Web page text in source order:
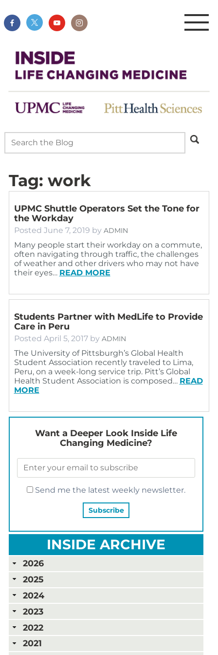
Tag: work
UPMC Shuttle Operators Set the Tone for
the Workday
Posted June 7, 2019 by ADMIN
Many people start their workday on a commute,
often navigating through traffic, the challenges
of weather and other drivers who may not have
their eyes… READ MORE
Students Partner with MedLife to Provide
Care in Peru
Posted April 5, 2017 by ADMIN
The University of Pittsburgh’s Global Health
Student Association recently traveled to Lima,
Peru, on a week-long service trip. Pitt’s Global
Health Student Association is composed… READ
MORE
Want a Deeper Look Inside Life
Changing Medicine?
Send me the latest weekly newsletter.
INSIDE ARCHIVE
2026
2025
2024
2023
2022
2021